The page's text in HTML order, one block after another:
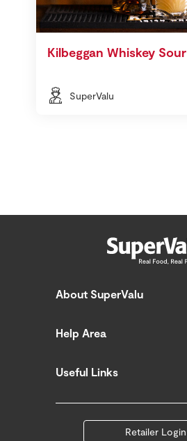
Kilbeggan Whiskey Sour
SuperValu
About SuperValu
Help Area
Useful Links
Retailer Login